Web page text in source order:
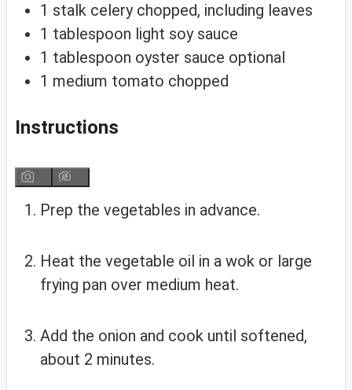
1 stalk celery chopped, including leaves
1 tablespoon light soy sauce
1 tablespoon oyster sauce optional
1 medium tomato chopped
Instructions
Prep the vegetables in advance.
Heat the vegetable oil in a wok or large
frying pan over medium heat.
Add the onion and cook until softened,
about 2 minutes.